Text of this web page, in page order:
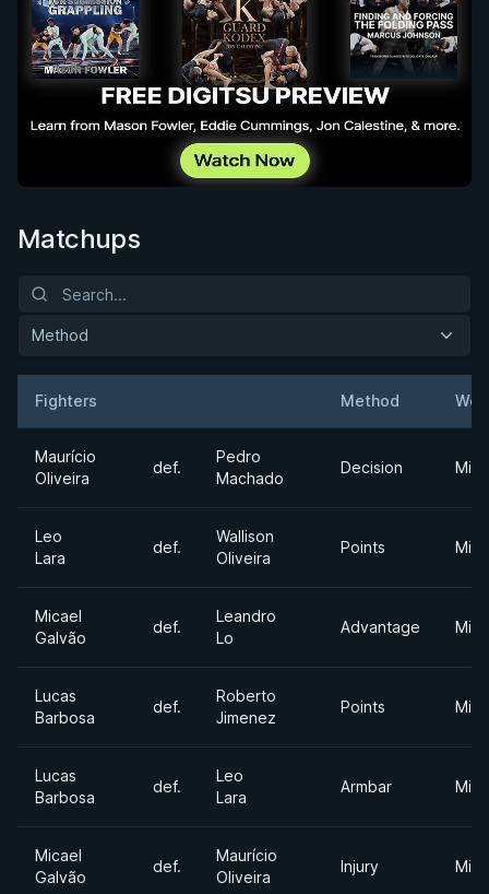
Matchups
Method
Fighters Method
Maurício
Oliveira
def.
Pedro
Machado
Decision
Leo
Lara
def.
Wallison
Oliveira
Points
Micael
Galvão
def.
Leandro
Lo
Advantage
Lucas
Barbosa
def.
Roberto
Jimenez
Points
Lucas
Barbosa
def.
Leo
Lara
Armbar
Micael
Galvão
def.
Maurício
Oliveira
Injury